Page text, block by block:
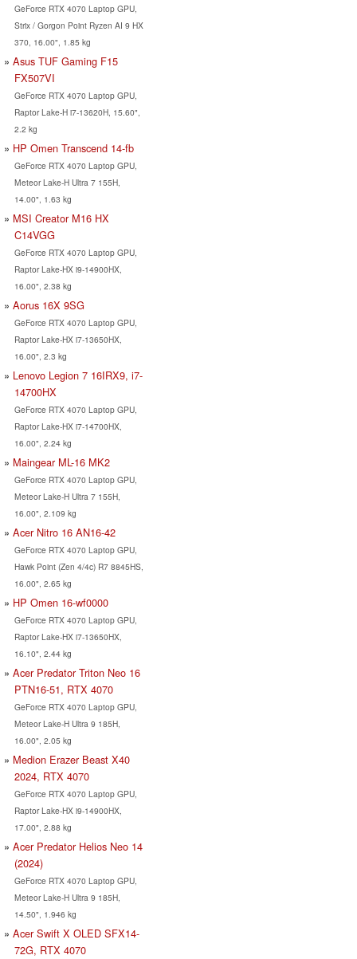
GeForce RTX 4070 Laptop GPU,
Strix / Gorgon Point Ryzen AI 9 HX
370, 16.00", 1.85 kg
Asus TUF Gaming F15
FX507VI
GeForce RTX 4070 Laptop GPU,
Raptor Lake-H i7-13620H, 15.60",
2.2 kg
HP Omen Transcend 14-fb
GeForce RTX 4070 Laptop GPU,
Meteor Lake-H Ultra 7 155H,
14.00", 1.63 kg
MSI Creator M16 HX
C14VGG
GeForce RTX 4070 Laptop GPU,
Raptor Lake-HX i9-14900HX,
16.00", 2.38 kg
Aorus 16X 9SG
GeForce RTX 4070 Laptop GPU,
Raptor Lake-HX i7-13650HX,
16.00", 2.3 kg
Lenovo Legion 7 16IRX9, i7-
14700HX
GeForce RTX 4070 Laptop GPU,
Raptor Lake-HX i7-14700HX,
16.00", 2.24 kg
Maingear ML-16 MK2
GeForce RTX 4070 Laptop GPU,
Meteor Lake-H Ultra 7 155H,
16.00", 2.109 kg
Acer Nitro 16 AN16-42
GeForce RTX 4070 Laptop GPU,
Hawk Point (Zen 4/4c) R7 8845HS,
16.00", 2.65 kg
HP Omen 16-wf0000
GeForce RTX 4070 Laptop GPU,
Raptor Lake-HX i7-13650HX,
16.10", 2.44 kg
Acer Predator Triton Neo 16
PTN16-51, RTX 4070
GeForce RTX 4070 Laptop GPU,
Meteor Lake-H Ultra 9 185H,
16.00", 2.05 kg
Medion Erazer Beast X40
2024, RTX 4070
GeForce RTX 4070 Laptop GPU,
Raptor Lake-HX i9-14900HX,
17.00", 2.88 kg
Acer Predator Helios Neo 14
(2024)
GeForce RTX 4070 Laptop GPU,
Meteor Lake-H Ultra 9 185H,
14.50", 1.946 kg
Acer Swift X OLED SFX14-
72G, RTX 4070